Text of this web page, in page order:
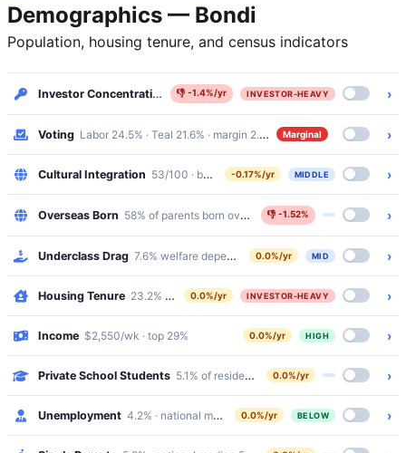
Demographics — Bondi
Population, housing tenure, and census indicators
Investor Concentration 45.7% renters · Investor-Heavy
👎-1.4%/yr INVESTOR-HEAVY ›
Voting Labor 24.5% · Teal 21.6% · margin 2.9% Marginal ›
Cultural Integration 53/100 · bottom 43%
-0.17%/yr MIDDLE ›
Overseas Born 58% of parents born overseas
👎 -1.52% ›
Underclass Drag 7.6% welfare dependency · 3% public housing
0.0%/yr MID ›
Housing Tenure 23.2% outright · 22.6% mortgaged · 51.9% renting
0.0%/yr INVESTOR-HEAVY ›
Income $2,550/wk · top 29% 0.0%/yr HIGH ›
Private School Students 5.1% of residents attend Catholic/
0.0%/yr ›
Unemployment 4.2% · national median 5.2%
0.0%/yr BELOW ›